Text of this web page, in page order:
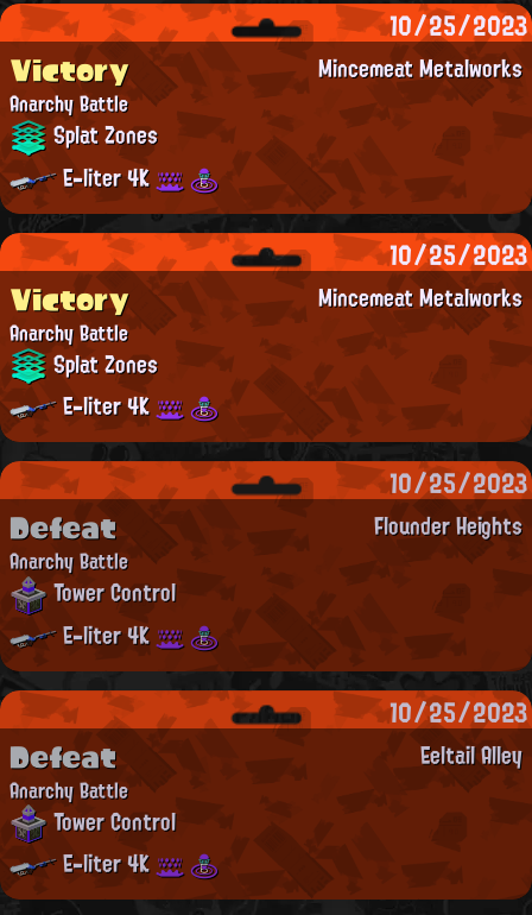
10/25/2023
Mincemeat Metalworks
Victory
Anarchy Battle
Splat Zones
E-liter 4K
10/25/2023
Mincemeat Metalworks
Victory
Anarchy Battle
Splat Zones
E-liter 4K
10/25/2023
Flounder Heights
Defeat
Anarchy Battle
Tower Control
E-liter 4K
10/25/2023
Eeltail Alley
Defeat
Anarchy Battle
Tower Control
E-liter 4K